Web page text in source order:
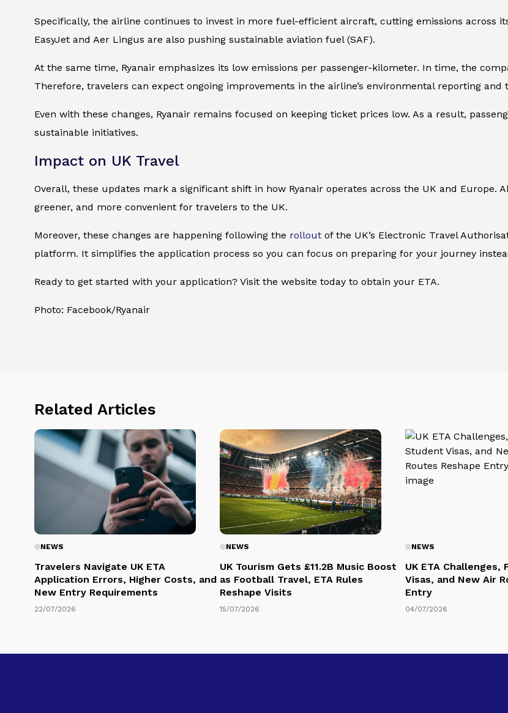
Specifically, the airline continues to invest in more fuel-efficient aircraft, cutting emissions across
EasyJet and Aer Lingus are also pushing sustainable aviation fuel (SAF).
At the same time, Ryanair emphasizes its low emissions per passenger-kilometer. In time, the
Therefore, travelers can expect ongoing improvements in the airline’s environmental reporting and
Even with these changes, Ryanair remains focused on keeping ticket prices low. As a result,
sustainable initiatives.
Impact on UK Travel
Overall, these updates mark a significant shift in how Ryanair operates across the UK and Europe.
greener, and more convenient for travelers to the UK.
Moreover, these changes are happening following the rollout of the UK’s Electronic Travel
platform. It simplifies the application process so you can focus on preparing for your journey
Ready to get started with your application? Visit the website today to obtain your ETA.
Photo: Facebook/Ryanair
Related Articles
NEWS
Travelers Navigate UK ETA
Application Errors, Higher Costs, and
New Entry Requirements
22/07/2026
NEWS
UK Tourism Gets £11.2B Music Boost
as Football Travel, ETA Rules
Reshape Visits
15/07/2026
NEWS
UK ETA Challenges,
Visas, and New Air
Entry
04/07/2026